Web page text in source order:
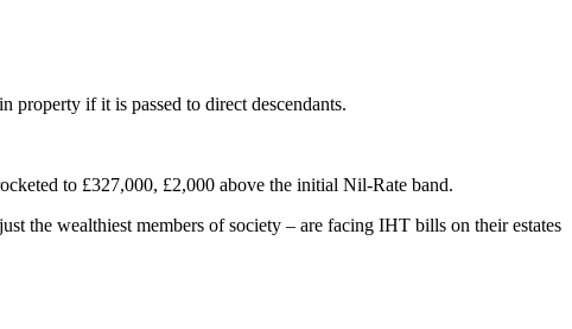
if it is passed to direct descendants.
to £327,000, £2,000 above the initial Nil-Rate band.
the wealthiest members of society – are facing IHT bills on their estates